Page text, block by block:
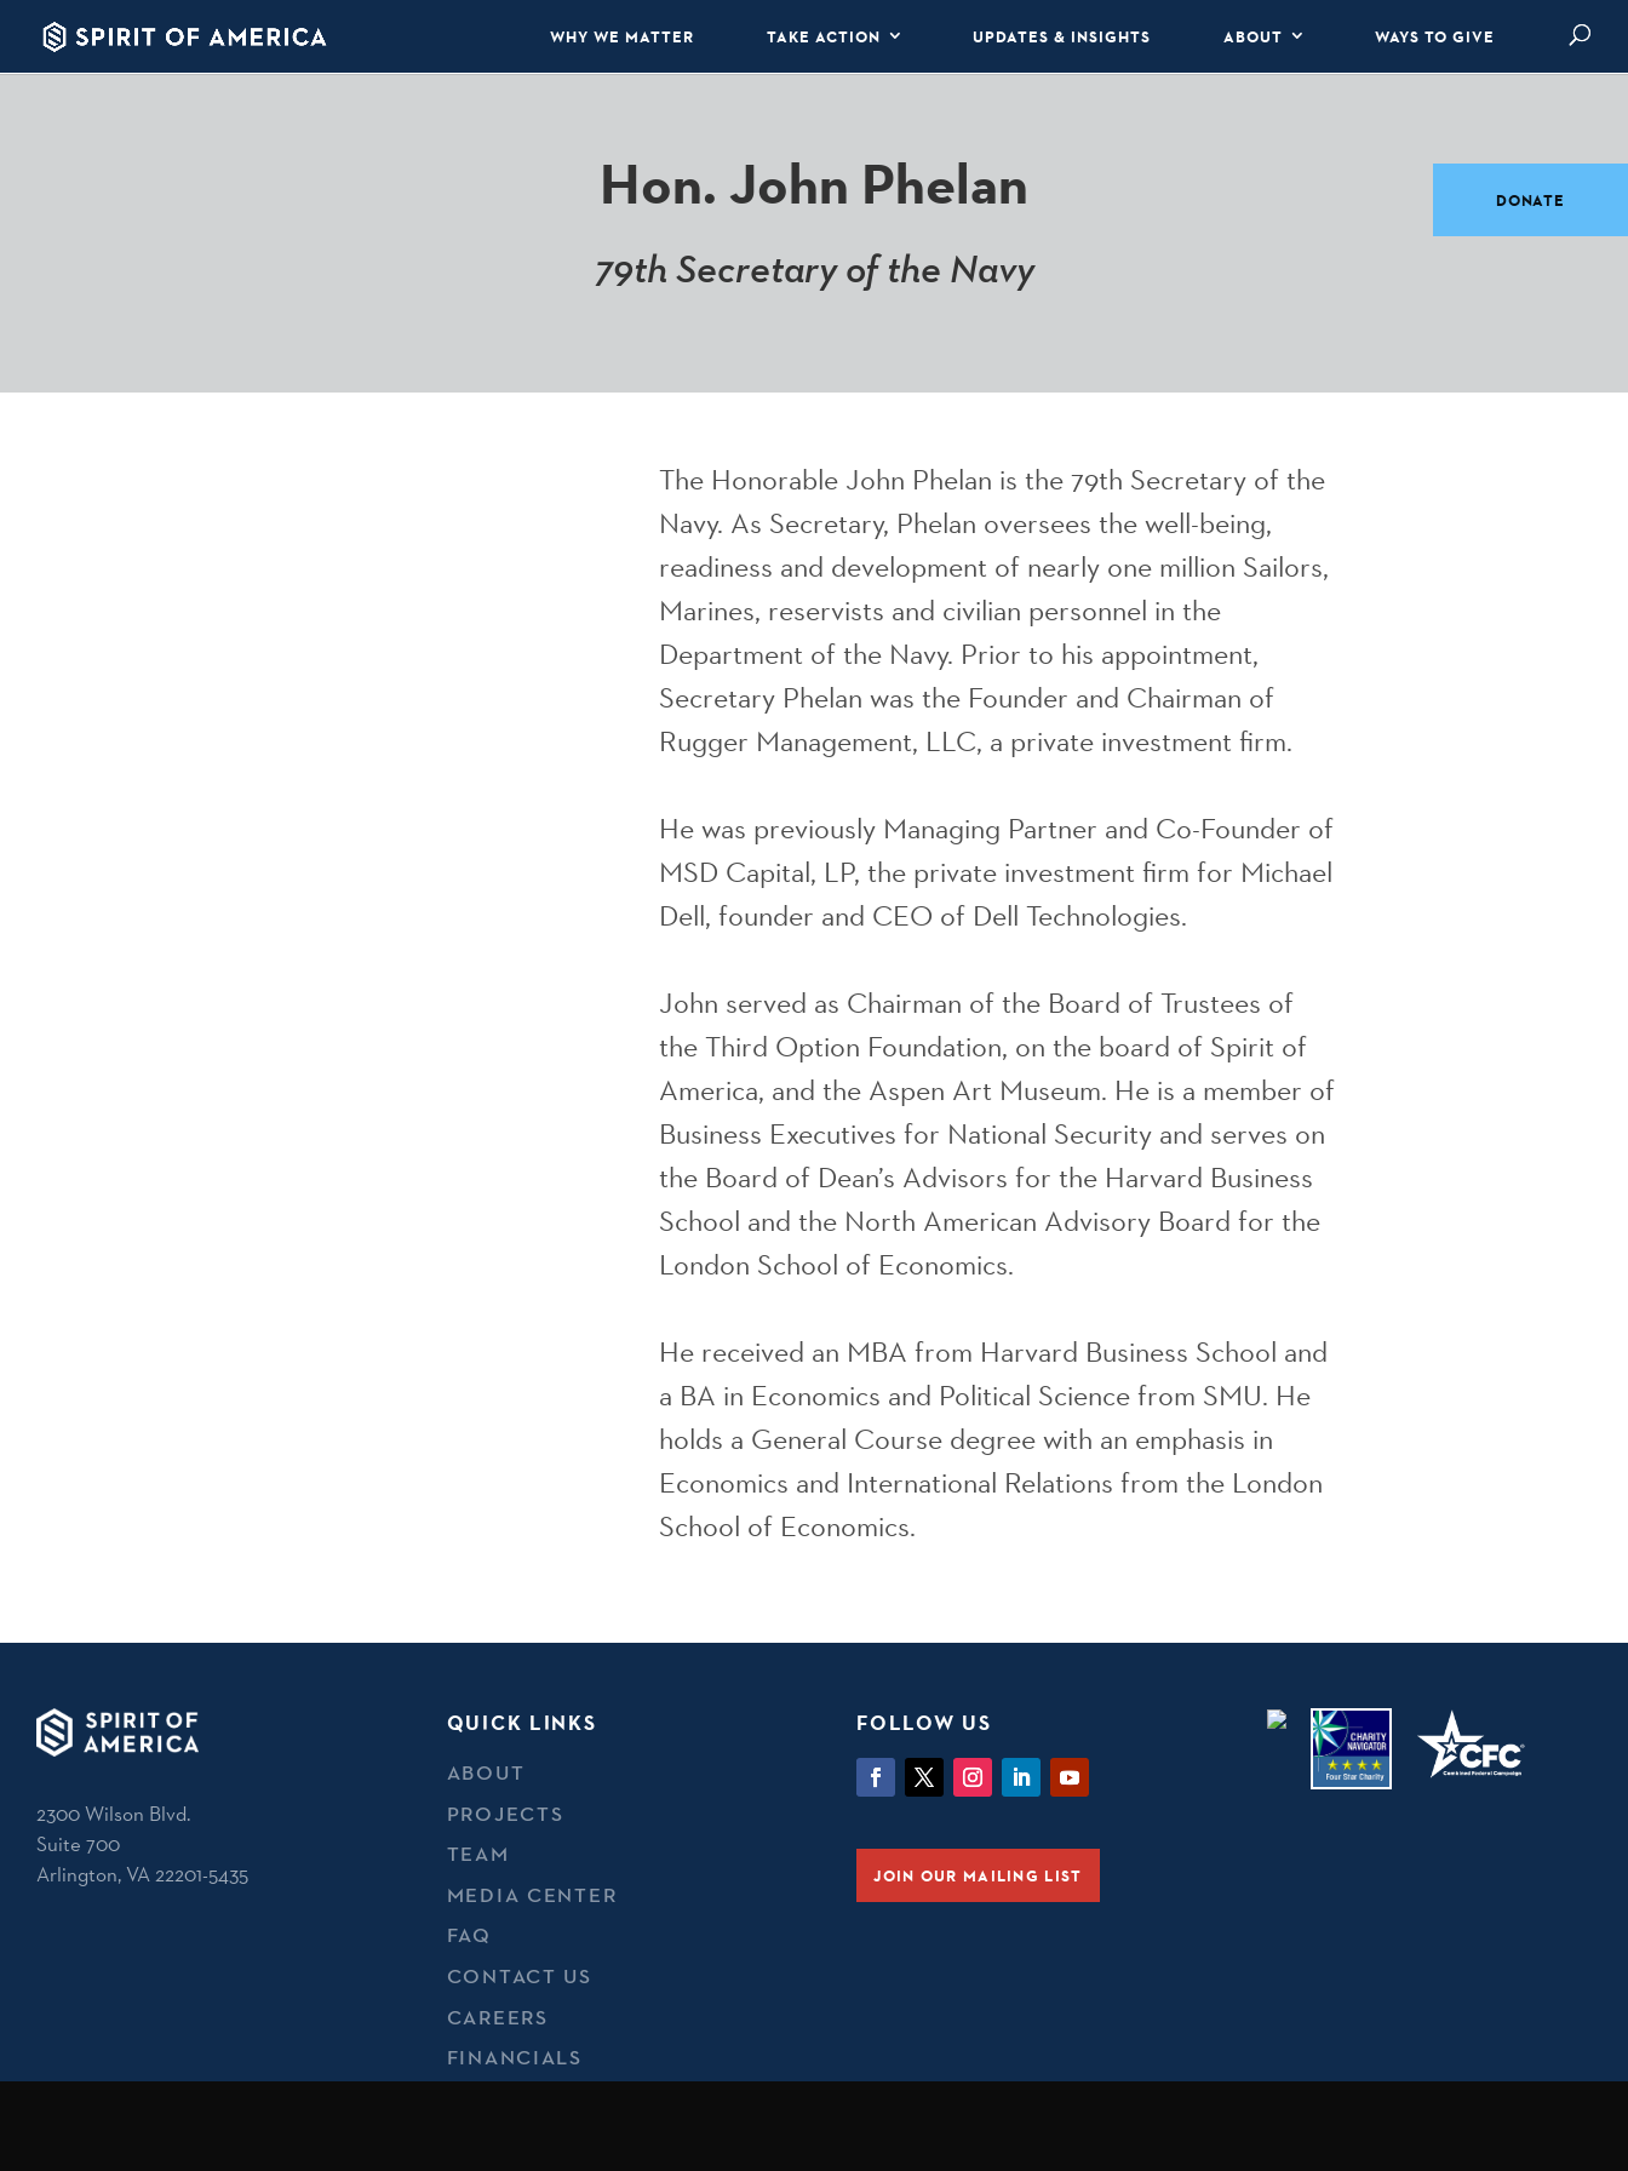
WHY WE MATTER TAKE ACTION UPDATES & INSIGHTS ABOUT WAYS TO GIVE
Hon. John Phelan
79th Secretary of the Navy
The Honorable John Phelan is the 79th Secretary of the
Navy. As Secretary, Phelan oversees the well-being,
readiness and development of nearly one million Sailors,
Marines, reservists and civilian personnel in the
Department of the Navy. Prior to his appointment,
Secretary Phelan was the Founder and Chairman of
Rugger Management, LLC, a private investment firm.
He was previously Managing Partner and Co-Founder of
MSD Capital, LP, the private investment firm for Michael
Dell, founder and CEO of Dell Technologies.
John served as Chairman of the Board of Trustees of
the Third Option Foundation, on the board of Spirit of
America, and the Aspen Art Museum. He is a member of
Business Executives for National Security and serves on
the Board of Dean’s Advisors for the Harvard Business
School and the North American Advisory Board for the
London School of Economics.
He received an MBA from Harvard Business School and
a BA in Economics and Political Science from SMU. He
holds a General Course degree with an emphasis in
Economics and International Relations from the London
School of Economics.
2300 Wilson Blvd.
Suite 700
Arlington, VA 22201-5435
QUICK LINKS
ABOUT
PROJECTS
TEAM
MEDIA CENTER
FAQ
CONTACT US
CAREERS
FINANCIALS
FOLLOW US
JOIN OUR MAILING LIST
DONATE